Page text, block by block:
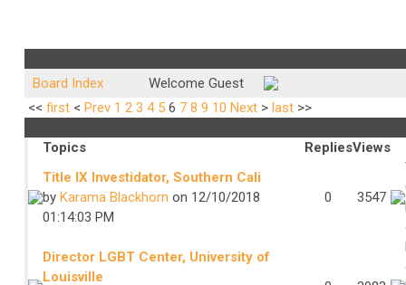
Board Index
Welcome Guest
<< first< Prev 1 2 3 4 5 6 7 8 9 10 Next> last>>
Topics
RepliesViews
Title IX Investidator, Southern Cali
by Karama Blackhorn on 12/10/2018
01:14:03 PM
0 3547
Director LGBT Center, University of
Louisville